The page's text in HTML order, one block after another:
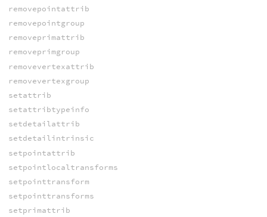
removepointattrib
removepointgroup
removeprimattrib
removeprimgroup
removevertexattrib
removevertexgroup
setattrib
setattribtypeinfo
setdetailattrib
setdetailintrinsic
setpointattrib
setpointlocaltransforms
setpointtransform
setpointtransforms
setprimattrib